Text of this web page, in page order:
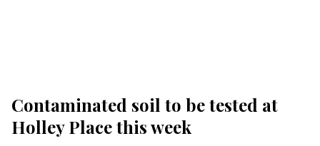
Contaminated soil to be tested at
Holley Place this week